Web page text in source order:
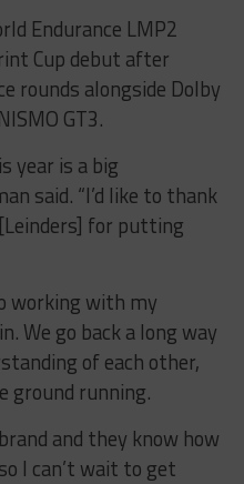
Endurance LMP2
Cup debut after
rounds alongside Dolby
GT3.
year is a big
said. “I’d like to thank
for putting
working with my
We go back a long way
of each other,
ground running.
and they know how
I can’t wait to get